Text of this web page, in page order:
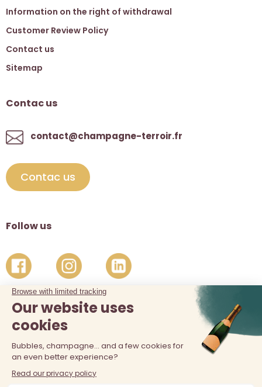
Information on the right of withdrawal
Customer Review Policy
Contact us
Sitemap
Contac us
contact@champagne-terroir.fr
Contac us
Follow us